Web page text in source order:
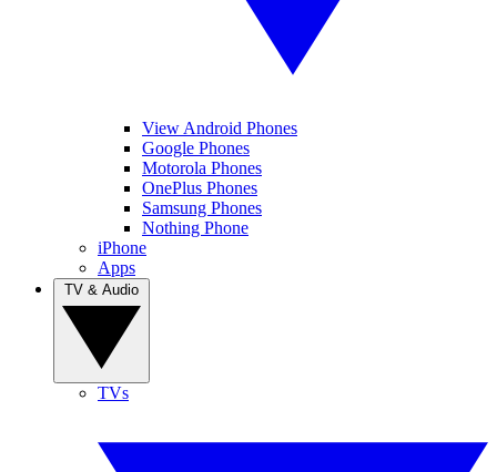
View Android Phones
Google Phones
Motorola Phones
OnePlus Phones
Samsung Phones
Nothing Phone
iPhone
Apps
TVs